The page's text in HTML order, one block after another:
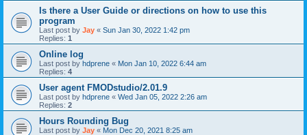
Is there a User Guide or directions on how to use this
program
Last post by Jay « Sun Jan 30, 2022 1:42 pm
Replies: 1
Online log
Last post by hdprene « Mon Jan 10, 2022 6:44 am
Replies: 4
User agent FMODstudio/2.01.9
Last post by hdprene « Wed Jan 05, 2022 2:26 am
Replies: 2
Hours Rounding Bug
Last post by Jay « Mon Dec 20, 2021 8:25 am